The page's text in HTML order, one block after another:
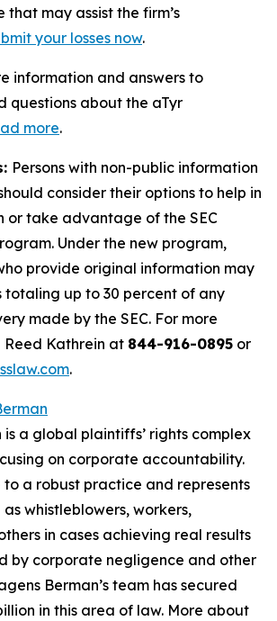
may assist the firm’s
your losses now.
information and answers to
questions about the aTyr
more.
Persons with non-public information
consider their options to help in
or take advantage of the SEC
Under the new program,
provide original information may
totaling up to 30 percent of any
made by the SEC. For more
Kathrein at 844-916-0895 or
.
is a global plaintiffs’ rights complex
on corporate accountability.
to a robust practice and represents
as whistleblowers, workers,
in cases achieving real results
by corporate negligence and other
Berman’s team has secured
in this area of law. More about